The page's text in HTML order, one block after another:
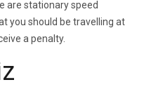
are stationary speed
you should be travelling at
a penalty.